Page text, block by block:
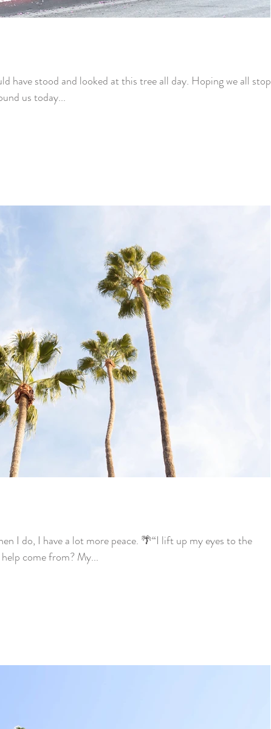
have stood and looked at this tree all day. Hoping we all stop
us today...
I do, I have a lot more peace. 🌴“I lift up my eyes to the
come from? My...